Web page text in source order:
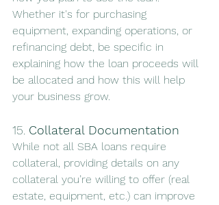
Whether it's for purchasing
equipment, expanding operations, or
refinancing debt, be specific in
explaining how the loan proceeds will
be allocated and how this will help
your business grow.
15. Collateral Documentation
While not all SBA loans require
collateral, providing details on any
collateral you’re willing to offer (real
estate, equipment, etc.) can improve